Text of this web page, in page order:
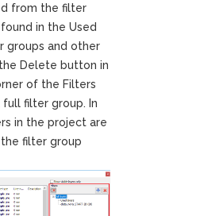
from the filter
in the Used
groups and other
Delete button in
of the Filters
filter group. In
in the project are
filter group